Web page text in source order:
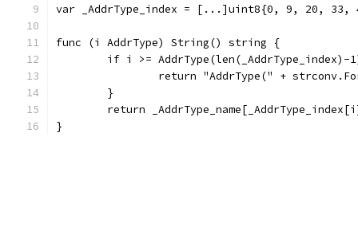
var _AddrType_index = [...]uint8{0, 9, 20,
func (i AddrType) String() string {
if i >= AddrType(len(_AddrType_index)-
return "AddrType(" +
	}
return
}